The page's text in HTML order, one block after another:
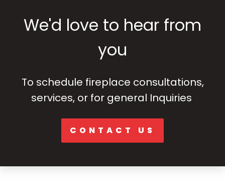
We'd love to hear from
you
To schedule fireplace consultations,
services, or for general Inquiries
CONTACT US